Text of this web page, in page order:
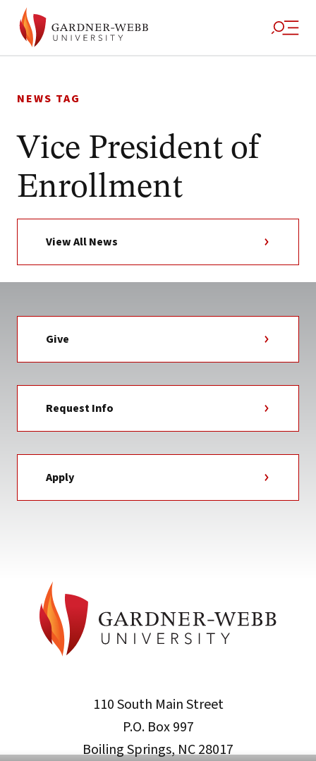
to
NEWS TAG
Vice President of
Enrollment
View All News
Give
Request Info
Apply
110 South Main Street
P.O. Box 997
Boiling Springs, NC 28017